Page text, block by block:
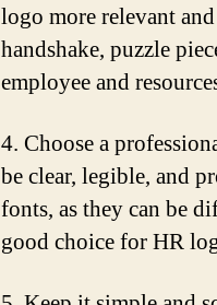
logo more relevant
handshake, puzzle
employee and
4. Choose a
be clear, legible, and
fonts, as they can be
good choice for HR